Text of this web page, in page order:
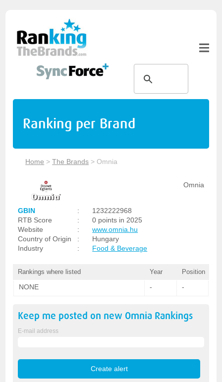
Ranking per Brand
Home >The Brands > Omnia
Omnia
GBIN :
1232222968
RTB Score
:
0 points in 2025
Website
:
www.omnia.hu
Country of Origin
:
Hungary
Industry
: Food & Beverage
Rankings where listed Year Position
NONE - -
Keep me posted on new Omnia Rankings
E-mail address